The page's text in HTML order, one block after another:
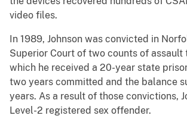
video files.
In 1989, Johnson was convicted in
Superior Court of two counts of assault
which he received a 20-year state
two years committed and the balance
years. As a result of those convictions,
Level-2 registered sex offender.